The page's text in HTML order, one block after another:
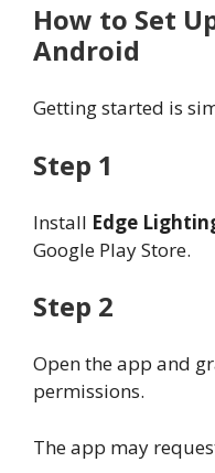
How to Set
Android
Getting started is
Step 1
Install Edge
Google Play Store.
Step 2
Open the app and
permissions.
The app may